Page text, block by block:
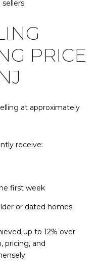
PRICE
at approximately
receive:
first week
or dated homes
up to 12% over
pricing, and